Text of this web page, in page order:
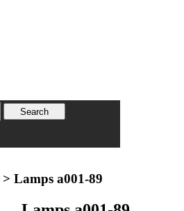
> Lamps a001-89